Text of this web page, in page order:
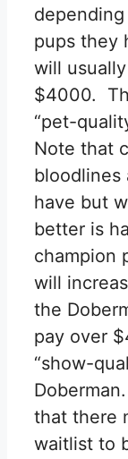
pups they
will
$4000.
“pet-
Note that
bloodlines
have but
better is
champion
will
the
pay over
“show-
that there
waitlist to